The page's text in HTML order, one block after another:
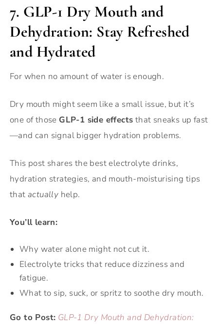
7. GLP-1 Dry Mouth and
Dehydration: Stay Refreshed
and Hydrated
For when no amount of water is enough.
Dry mouth might seem like a small issue, but it’s
one of those GLP-1 side effects that sneaks up fast
—and can signal bigger hydration problems.
This post shares the best electrolyte drinks,
hydration strategies, and mouth-moisturising tips
that actually help.
You’ll learn:
Why water alone might not cut it.
Electrolyte tricks that reduce dizziness and
fatigue.
What to sip, suck, or spritz to soothe dry mouth.
Go to Post: GLP-1 Dry Mouth and Dehydration: